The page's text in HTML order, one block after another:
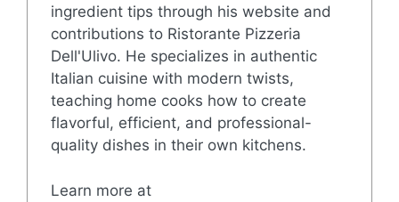
ingredient tips through his website and
contributions to Ristorante Pizzeria
Dell'Ulivo. He specializes in authentic
Italian cuisine with modern twists,
teaching home cooks how to create
flavorful, efficient, and professional-
quality dishes in their own kitchens.
Learn more at